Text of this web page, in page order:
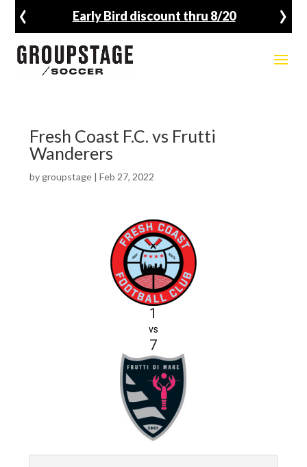
Early Bird discount thru 8/20
‹ ›
Fresh Coast F.C. vs Frutti
Wanderers
by groupstage| Feb 27, 2022
1
vs
7